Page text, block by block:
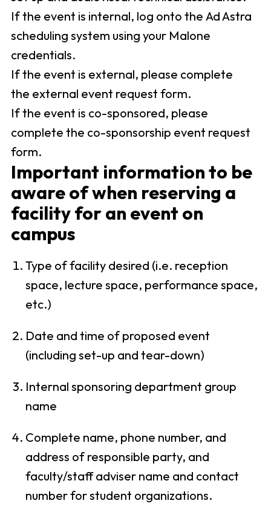
If the event is internal, log onto the Ad Astra
scheduling system using your Malone
credentials.
If the event is external, please complete
the external event request form.
If the event is co-sponsored, please
complete the co-sponsorship event request
form.
Important information to be
aware of when reserving a
facility for an event on
campus
Type of facility desired (i.e. reception
space, lecture space, performance space,
etc.)
Date and time of proposed event
(including set-up and tear-down)
Internal sponsoring department group
name
Complete name, phone number, and
address of responsible party, and
faculty/staff adviser name and contact
number for student organizations.